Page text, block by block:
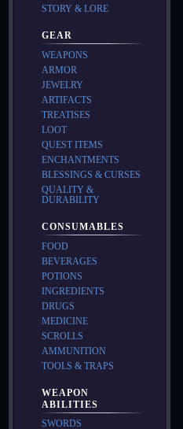
STORY & LORE
GEAR
WEAPONS
ARMOR
JEWELRY
ARTIFACTS
TREATISES
LOOT
QUEST ITEMS
ENCHANTMENTS
BLESSINGS & CURSES
QUALITY &
DURABILITY
CONSUMABLES
FOOD
BEVERAGES
POTIONS
INGREDIENTS
DRUGS
MEDICINE
SCROLLS
AMMUNITION
TOOLS & TRAPS
WEAPON
ABILITIES
SWORDS